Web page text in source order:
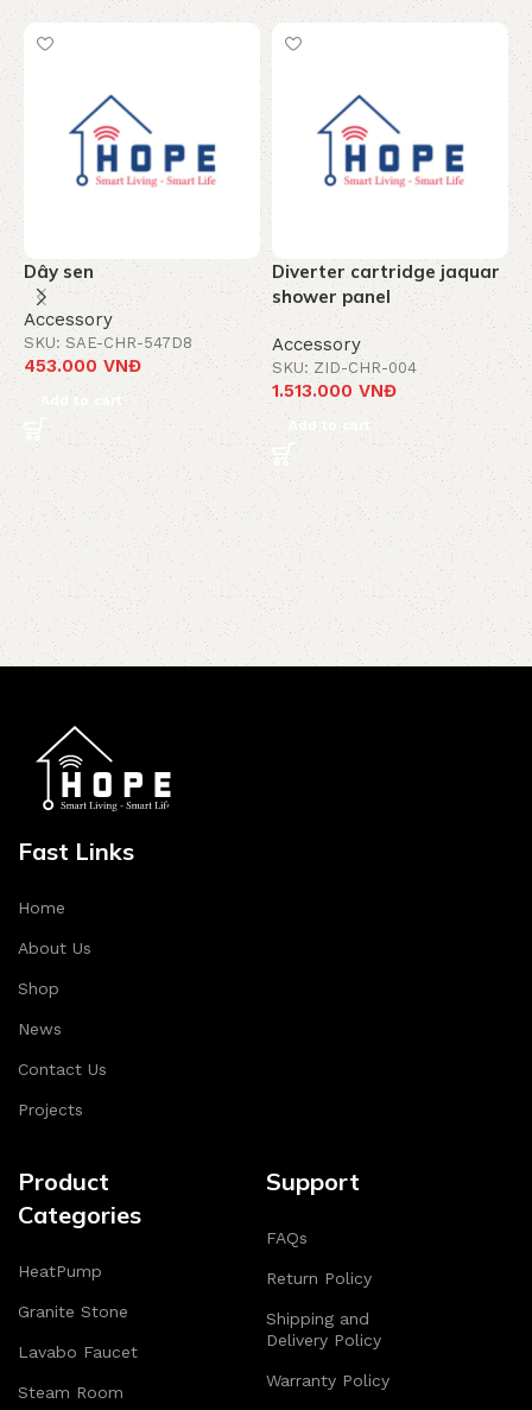
Dây sen
Accessory
SKU: SAE-CHR-547D8
453.000 VNĐ
Add to cart
Diverter cartridge jaquar
shower panel
Accessory
SKU: ZID-CHR-004
1.513.000 VNĐ
Add to cart
-
Fast Links
Home
About Us
Shop
News
Contact Us
Projects
Product
Categories
HeatPump
Granite Stone
Lavabo Faucet
Steam Room
Support
FAQs
Return Policy
Shipping and
Delivery Policy
Warranty Policy